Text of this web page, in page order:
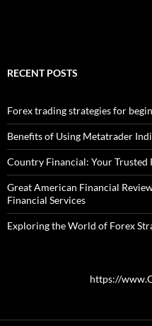
RECENT POSTS
Forex trading strategies for
Benefits of Using Metatrader
Country Financial: Your
Great American Financial
Financial Services
Exploring the World of Forex
https://